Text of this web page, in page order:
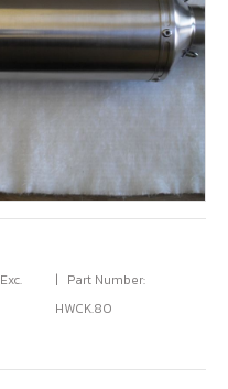
Exc.
Part Number:
HWCK.80